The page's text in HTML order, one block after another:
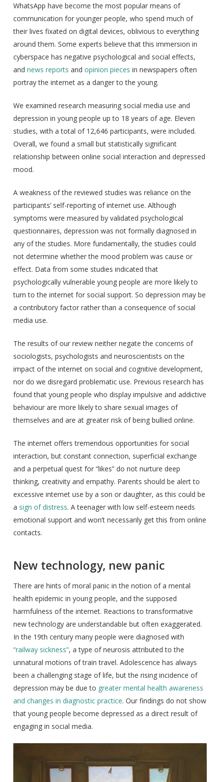
WhatsApp have become the most popular means of
communication for younger people, who spend much of
their lives fixated on digital devices, oblivious to everything
around them. Some experts believe that this immersion in
cyberspace has negative psychological and social effects,
and news reports and opinion pieces in newspapers often
portray the internet as a danger to the young.
We examined research measuring social media use and
depression in young people up to 18 years of age. Eleven
studies, with a total of 12,646 participants, were included.
Overall, we found a small but statistically significant
relationship between online social interaction and depressed
mood.
A weakness of the reviewed studies was reliance on the
participants’ self-reporting of internet use. Although
symptoms were measured by validated psychological
questionnaires, depression was not formally diagnosed in
any of the studies. More fundamentally, the studies could
not determine whether the mood problem was cause or
effect. Data from some studies indicated that
psychologically vulnerable young people are more likely to
turn to the internet for social support. So depression may be
a contributory factor rather than a consequence of social
media use.
The results of our review neither negate the concerns of
sociologists, psychologists and neuroscientists on the
impact of the internet on social and cognitive development,
nor do we disregard problematic use. Previous research has
found that young people who display impulsive and addictive
behaviour are more likely to share sexual images of
themselves and are at greater risk of being bullied online.
The internet offers tremendous opportunities for social
interaction, but constant connection, superficial exchange
and a perpetual quest for “likes” do not nurture deep
thinking, creativity and empathy. Parents should be alert to
excessive internet use by a son or daughter, as this could be
a sign of distress. A teenager with low self-esteem needs
emotional support and won’t necessarily get this from online
contacts.
New technology, new panic
There are hints of moral panic in the notion of a mental
health epidemic in young people, and the supposed
harmfulness of the internet. Reactions to transformative
new technology are understandable but often exaggerated.
In the 19th century many people were diagnosed with
“railway sickness”, a type of neurosis attributed to the
unnatural motions of train travel. Adolescence has always
been a challenging stage of life, but the rising incidence of
depression may be due to greater mental health awareness
and changes in diagnostic practice. Our findings do not show
that young people become depressed as a direct result of
engaging in social media.